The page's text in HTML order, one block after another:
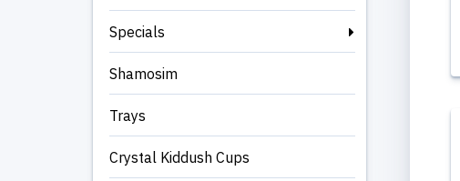
Specials
Shamosim
Trays
Crystal Kiddush Cups